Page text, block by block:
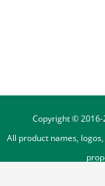
Copyright © 2016-
All product names,